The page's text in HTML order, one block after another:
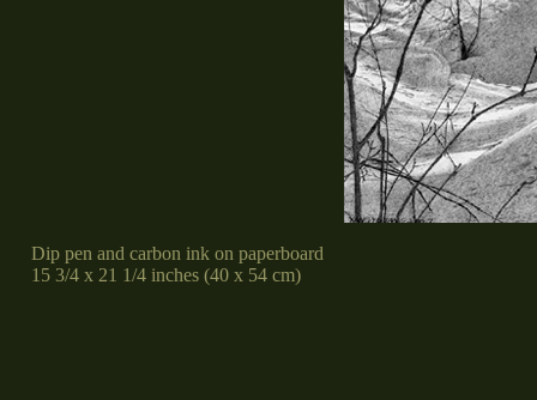
Dip pen and carbon ink on paperboard
15 3/4 x 21 1/4 inches (40 x 54 cm)